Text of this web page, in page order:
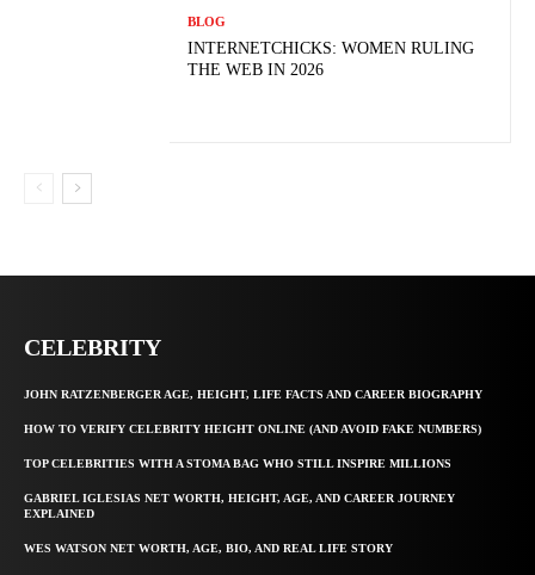
BLOG
INTERNETCHICKS: WOMEN RULING
THE WEB IN 2026
CELEBRITY
JOHN RATZENBERGER AGE, HEIGHT, LIFE FACTS AND CAREER BIOGRAPHY
HOW TO VERIFY CELEBRITY HEIGHT ONLINE (AND AVOID FAKE NUMBERS)
TOP CELEBRITIES WITH A STOMA BAG WHO STILL INSPIRE MILLIONS
GABRIEL IGLESIAS NET WORTH, HEIGHT, AGE, AND CAREER JOURNEY
EXPLAINED
WES WATSON NET WORTH, AGE, BIO, AND REAL LIFE STORY